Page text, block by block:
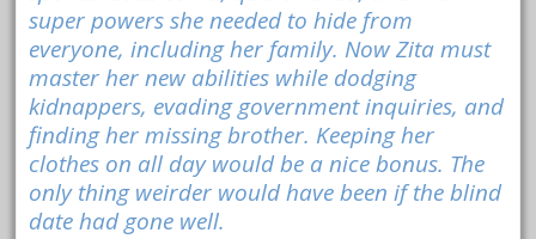
super powers she needed to hide from
everyone, including her family. Now Zita must
master her new abilities while dodging
kidnappers, evading government inquiries, and
finding her missing brother. Keeping her
clothes on all day would be a nice bonus. The
only thing weirder would have been if the blind
date had gone well.